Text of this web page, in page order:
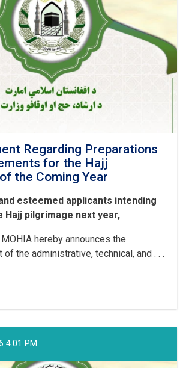
Regarding Preparations
for the Hajj
the Coming Year
esteemed applicants intending
pilgrimage next year,
hereby announces the
of the administrative, technical, and . . .
4:01 PM